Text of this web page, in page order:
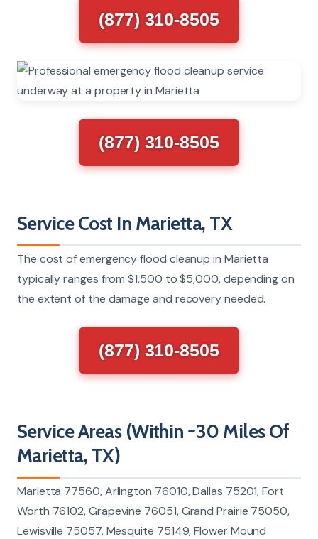
(877) 310-8505
(877) 310-8505
Service Cost In Marietta, TX
The cost of emergency flood cleanup in Marietta
typically ranges from $1,500 to $5,000, depending on
the extent of the damage and recovery needed.
(877) 310-8505
Service Areas (Within ~30 Miles Of
Marietta, TX)
Marietta 77560, Arlington 76010, Dallas 75201, Fort
Worth 76102, Grapevine 76051, Grand Prairie 75050,
Lewisville 75057, Mesquite 75149, Flower Mound